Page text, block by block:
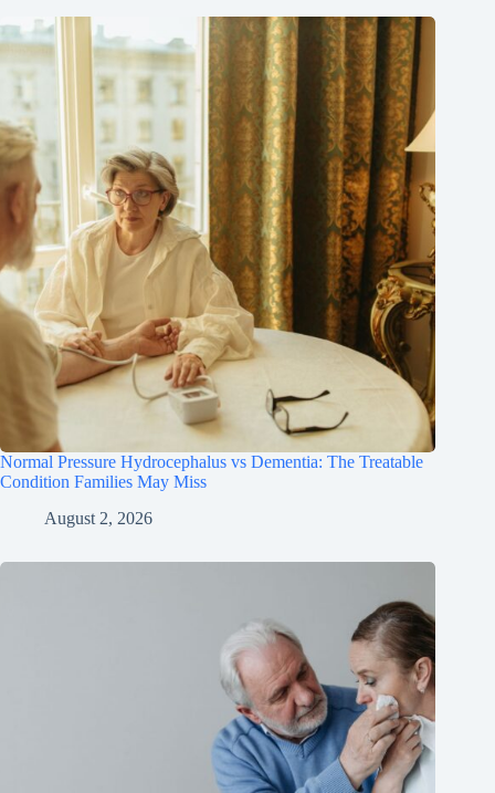
Normal Pressure Hydrocephalus vs Dementia: The Treatable
Condition Families May Miss
August 2, 2026